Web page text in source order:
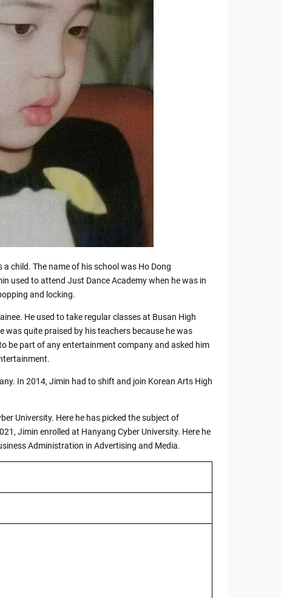
child. The name of his school was Ho Dong
used to attend Just Dance Academy when he was in
and locking.
He used to take regular classes at Busan High
quite praised by his teachers because he was
be part of any entertainment company and asked him
In 2014, Jimin had to shift and join Korean Arts High
University. Here he has picked the subject of
Jimin enrolled at Hanyang Cyber University. Here he
Administration in Advertising and Media.